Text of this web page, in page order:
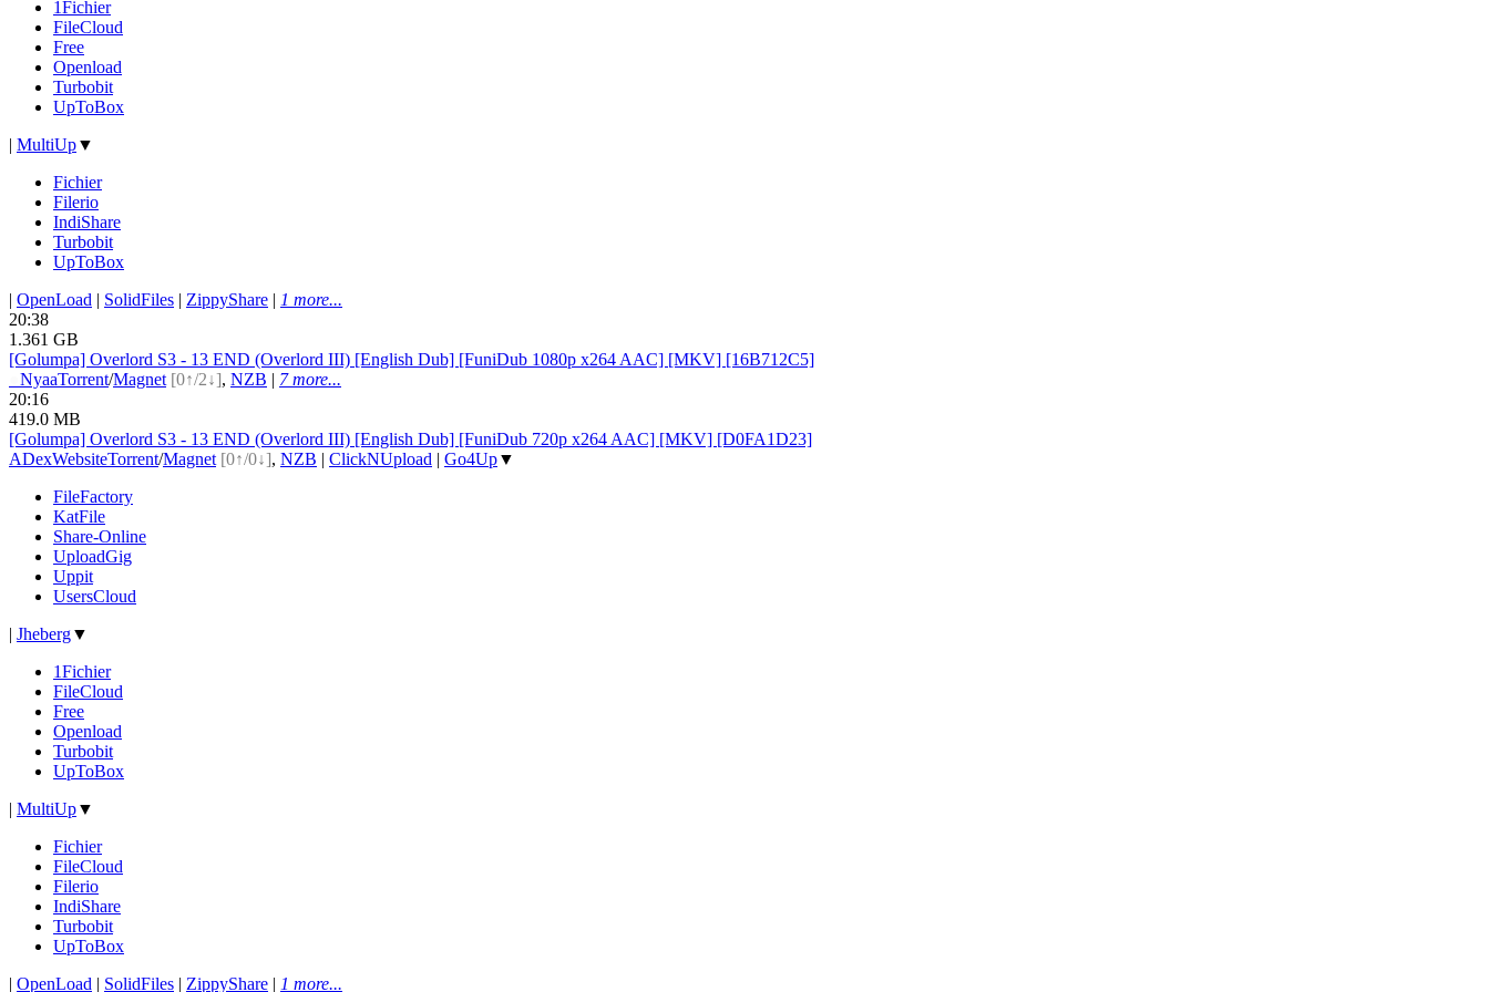
1Fichier
FileCloud
Free
Openload
Turbobit
UpToBox
| MultiUp▼
Fichier
Filerio
IndiShare
Turbobit
UpToBox
| OpenLoad | SolidFiles | ZippyShare | 1 more...
20:38
1.361 GB
[Golumpa] Overlord S3 - 13 END (Overlord III) [English Dub] [FuniDub 1080p x264 AAC] [MKV] [16B712C5]
NyaaTorrent/Magnet [0↑/2↓], NZB | 7 more...
20:16
419.0 MB
[Golumpa] Overlord S3 - 13 END (Overlord III) [English Dub] [FuniDub 720p x264 AAC] [MKV] [D0FA1D23]
ADexWebsiteTorrent/Magnet [0↑/0↓], NZB | ClickNUpload | Go4Up▼
FileFactory
KatFile
Share-Online
UploadGig
Uppit
UsersCloud
| Jheberg▼
1Fichier
FileCloud
Free
Openload
Turbobit
UpToBox
| MultiUp▼
Fichier
FileCloud
Filerio
IndiShare
Turbobit
UpToBox
| OpenLoad | SolidFiles | ZippyShare | 1 more...